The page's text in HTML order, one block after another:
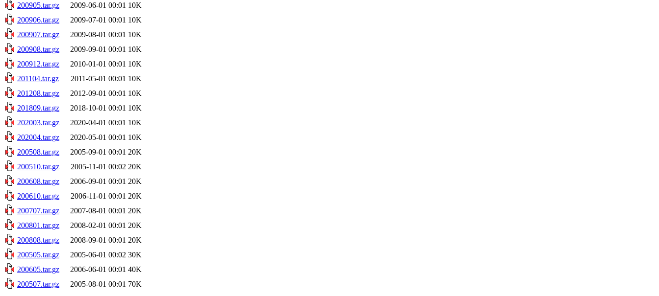
200905.tar.gz
2009-06-01 00:01 10K
200906.tar.gz
2009-07-01 00:01 10K
200907.tar.gz
2009-08-01 00:01 10K
200908.tar.gz
2009-09-01 00:01 10K
200912.tar.gz
2010-01-01 00:01 10K
201104.tar.gz
2011-05-01 00:01 10K
201208.tar.gz
2012-09-01 00:01 10K
201809.tar.gz
2018-10-01 00:01 10K
202003.tar.gz
2020-04-01 00:01 10K
202004.tar.gz
2020-05-01 00:01 10K
200508.tar.gz
2005-09-01 00:01 20K
200510.tar.gz
2005-11-01 00:02 20K
200608.tar.gz
2006-09-01 00:01 20K
200610.tar.gz
2006-11-01 00:01 20K
200707.tar.gz
2007-08-01 00:01 20K
200801.tar.gz
2008-02-01 00:01 20K
200808.tar.gz
2008-09-01 00:01 20K
200505.tar.gz
2005-06-01 00:02 30K
200605.tar.gz
2006-06-01 00:01 40K
200507.tar.gz
2005-08-01 00:01 70K